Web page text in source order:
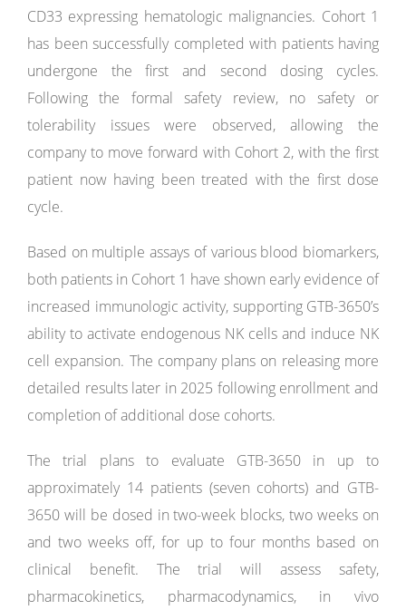
CD33 expressing hematologic malignancies. Cohort 1
has been successfully completed with patients having
undergone the first and second dosing cycles.
Following the formal safety review, no safety or
tolerability issues were observed, allowing the
company to move forward with Cohort 2, with the first
patient now having been treated with the first dose
cycle.
Based on multiple assays of various blood biomarkers,
both patients in Cohort 1 have shown early evidence of
increased immunologic activity, supporting GTB-3650’s
ability to activate endogenous NK cells and induce NK
cell expansion. The company plans on releasing more
detailed results later in 2025 following enrollment and
completion of additional dose cohorts.
The trial plans to evaluate GTB-3650 in up to
approximately 14 patients (seven cohorts) and GTB-
3650 will be dosed in two-week blocks, two weeks on
and two weeks off, for up to four months based on
clinical benefit. The trial will assess safety,
pharmacokinetics, pharmacodynamics, in vivo